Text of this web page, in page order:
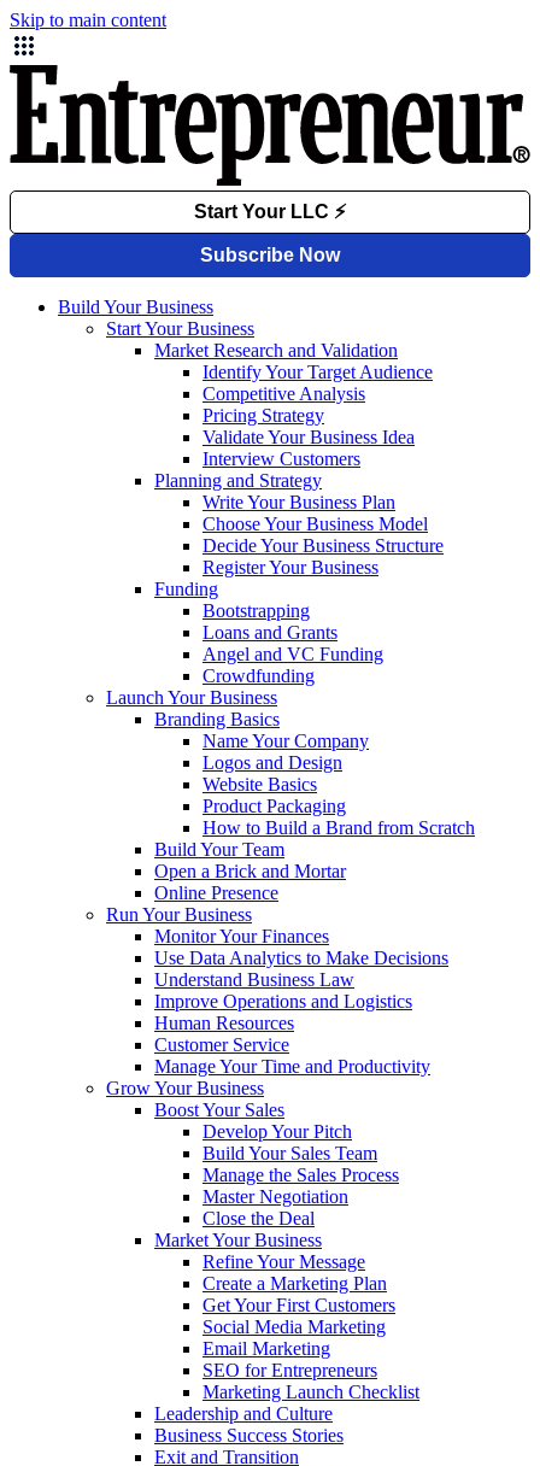
Skip to main content
Build Your Business
Start Your Business
Market Research and Validation
Identify Your Target Audience
Competitive Analysis
Pricing Strategy
Validate Your Business Idea
Interview Customers
Planning and Strategy
Write Your Business Plan
Choose Your Business Model
Decide Your Business Structure
Register Your Business
Funding
Bootstrapping
Loans and Grants
Angel and VC Funding
Crowdfunding
Launch Your Business
Branding Basics
Name Your Company
Logos and Design
Website Basics
Product Packaging
How to Build a Brand from Scratch
Build Your Team
Open a Brick and Mortar
Online Presence
Run Your Business
Monitor Your Finances
Use Data Analytics to Make Decisions
Understand Business Law
Improve Operations and Logistics
Human Resources
Customer Service
Manage Your Time and Productivity
Grow Your Business
Boost Your Sales
Develop Your Pitch
Build Your Sales Team
Manage the Sales Process
Master Negotiation
Close the Deal
Market Your Business
Refine Your Message
Create a Marketing Plan
Get Your First Customers
Social Media Marketing
Email Marketing
SEO for Entrepreneurs
Marketing Launch Checklist
Leadership and Culture
Business Success Stories
Exit and Transition